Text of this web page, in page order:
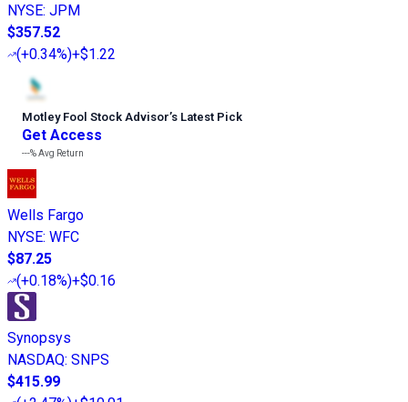
NYSE: JPM
$357.52
(+0.34%)+$1.22
Motley Fool Stock Advisor’s Latest Pick
Get Access
---%Avg Return
Wells Fargo
NYSE: WFC
$87.25
(+0.18%)+$0.16
Synopsys
NASDAQ: SNPS
$415.99